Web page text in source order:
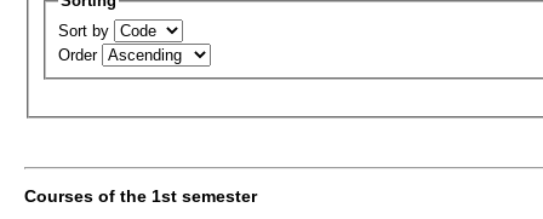
Sort by
Order
Courses of the 1st semester